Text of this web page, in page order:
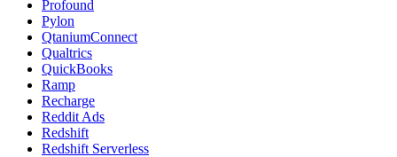
Profound
Pylon
QtaniumConnect
Qualtrics
QuickBooks
Ramp
Recharge
Reddit Ads
Redshift
Redshift Serverless